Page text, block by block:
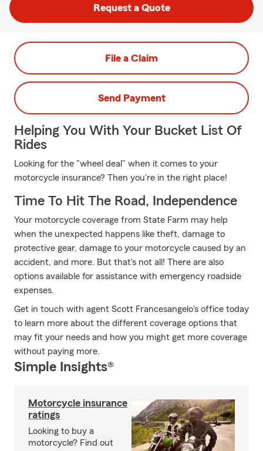
Request a Quote
File a Claim
Send Payment
Helping You With Your Bucket List Of
Rides
Looking for the "wheel deal" when it comes to your
motorcycle insurance? Then you're in the right place!
Time To Hit The Road, Independence
Your motorcycle coverage from State Farm may help
when the unexpected happens like theft, damage to
protective gear, damage to your motorcycle caused by an
accident, and more. But that's not all! There are also
options available for assistance with emergency roadside
expenses.
Get in touch with agent Scott Francesangelo's office today
to learn more about the different coverage options that
may fit your needs and how you might get more coverage
without paying more.
Simple Insights®
Motorcycle insurance
ratings
Looking to buy a
motorcycle? Find out